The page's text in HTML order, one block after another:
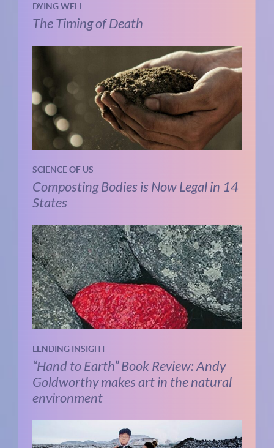
DYING WELL
The Timing of Death
SCIENCE OF US
Composting Bodies is Now Legal in 14
States
LENDING INSIGHT
“Hand to Earth” Book Review: Andy
Goldworthy makes art in the natural
environment